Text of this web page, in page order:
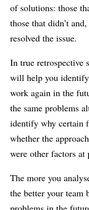
of solutions: those
those that didn’t
resolved the issue.
In true retrospective
will help you
work again in the
the same problems
identify why certain
whether the
were other factors at
The more you
the better your team